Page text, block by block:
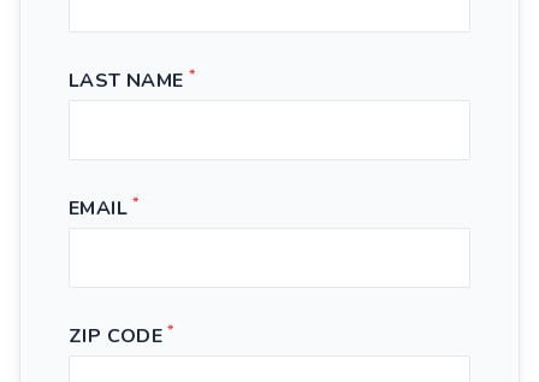
LAST NAME *
EMAIL *
ZIP CODE *